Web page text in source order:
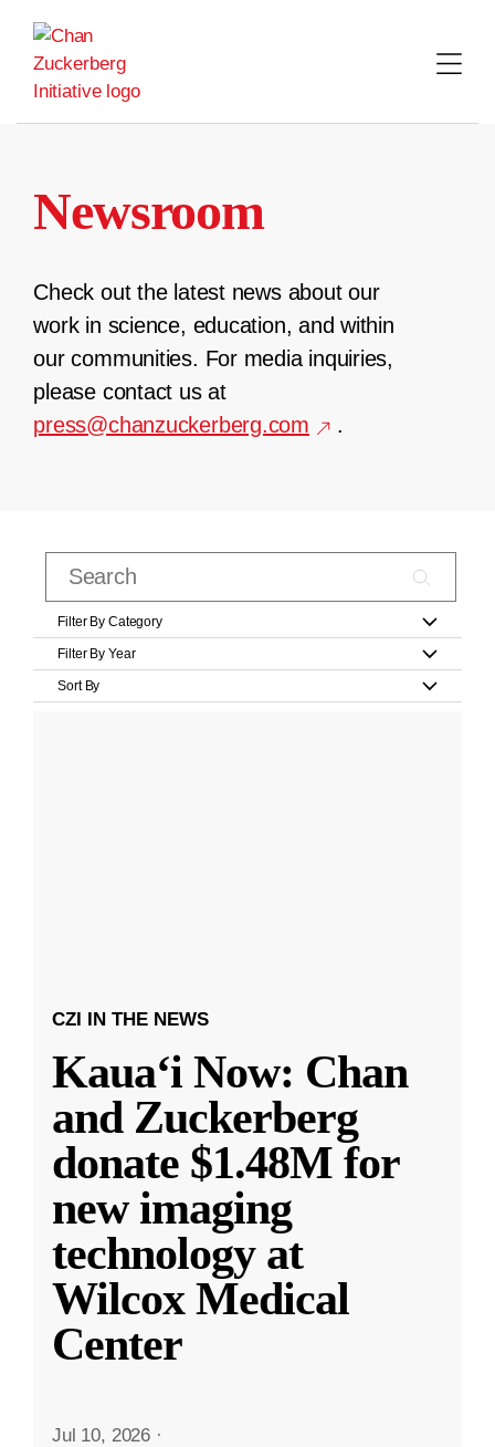
content
Newsroom
Check out the latest news about our
work in science, education, and within
our communities. For media inquiries,
please contact us at
press@chanzuckerberg.com
.
Filter By Category
Filter By Year
Sort By
CZI IN THE NEWS
Kauaʻi Now: Chan
and Zuckerberg
donate $1.48M for
new imaging
technology at
Wilcox Medical
Center
Jul 10, 2026 ·